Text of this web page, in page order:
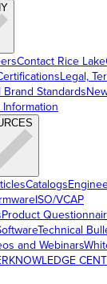
Contact Rice Lake
Legal,
Brand Standards
Catalogs
ISO/VCAP
Product
Technical
and Webinars
KNOWLEDGE